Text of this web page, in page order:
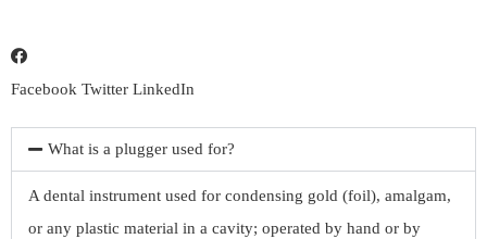
Facebook Twitter LinkedIn
What is a plugger used for?
A dental instrument used for condensing gold (foil), amalgam,
or any plastic material in a cavity; operated by hand or by